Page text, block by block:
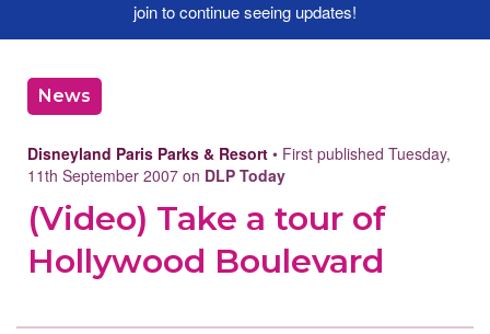
join to continue seeing updates!
News
Disneyland Paris Parks & Resort • First published Tuesday,
11th September 2007 on DLP Today
(Video) Take a tour of
Hollywood Boulevard